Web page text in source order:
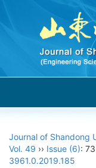
Journal of Shandong
Vol. 49 ›› Issue (6):
3961.0.2019.185